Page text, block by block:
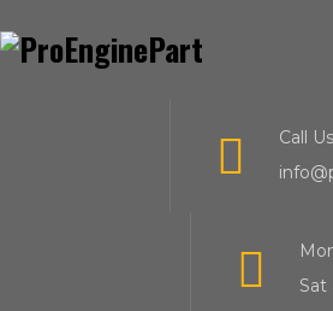
Call
Sat